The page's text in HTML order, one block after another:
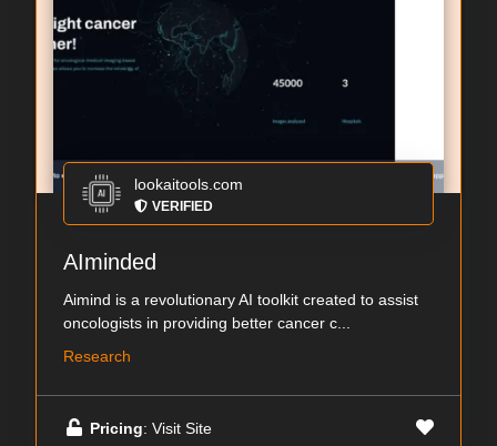
lookaitools.com
VERIFIED
AIminded
Aimind is a revolutionary AI toolkit created to assist
oncologists in providing better cancer c...
Research
Pricing: Visit Site